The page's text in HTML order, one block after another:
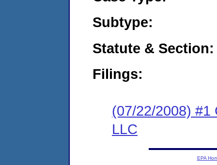
Subtype:
Statute & Section:
Filings:
(07/22/2008) #1
LLC
EPA